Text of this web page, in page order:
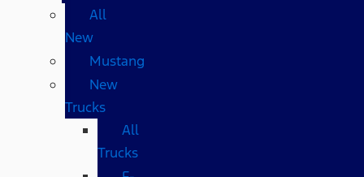
All
New
Mustang
New
Trucks
All
Trucks